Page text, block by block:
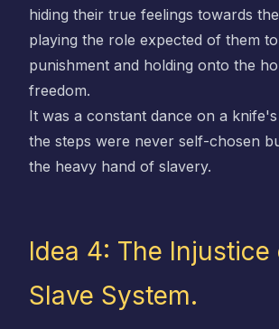
hiding their true feelings towards
playing the role expected of them
punishment and holding onto the
freedom.
It was a constant dance on a
the steps were never self-chosen
the heavy hand of slavery.
Idea 4: The Injustice
Slave System.